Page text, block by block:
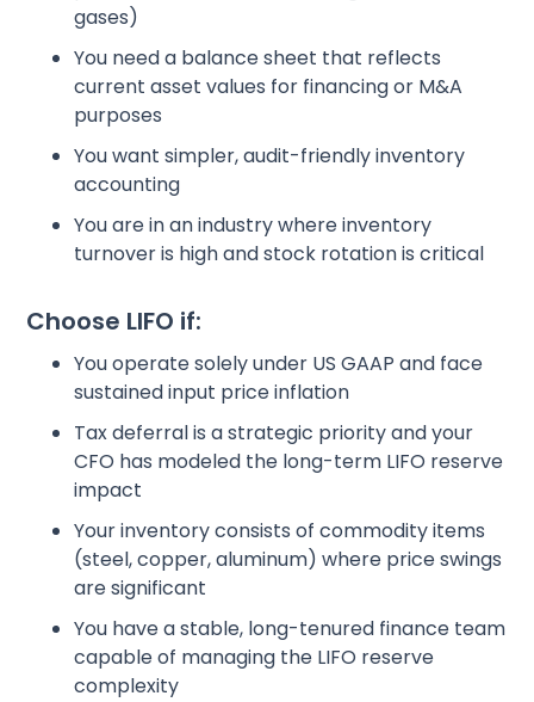
gases)
You need a balance sheet that reflects
current asset values for financing or M&A
purposes
You want simpler, audit-friendly inventory
accounting
You are in an industry where inventory
turnover is high and stock rotation is critical
Choose LIFO if:
You operate solely under US GAAP and face
sustained input price inflation
Tax deferral is a strategic priority and your
CFO has modeled the long-term LIFO reserve
impact
Your inventory consists of commodity items
(steel, copper, aluminum) where price swings
are significant
You have a stable, long-tenured finance team
capable of managing the LIFO reserve
complexity